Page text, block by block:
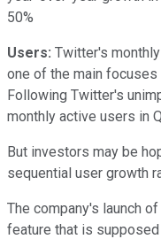
50%
Users: Twitter's
one of the main
Following Twitter's
monthly active users in
But investors may be
sequential user growth
The company's launch
feature that is